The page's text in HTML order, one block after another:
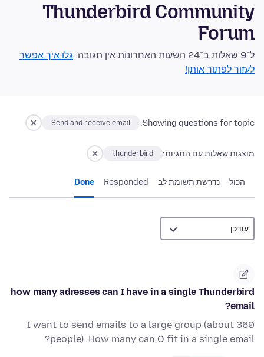
Thunderbird Community
Forum
ל־9 שאלות ב־24 השעות האחרונות אין תגובה.
גלו איך אפשר
לעזור לפתור אותן!
Showing questions for topic:
Send and receive email
מוצגות שאלות עם התגיות: thunderbird
הכול נדרשת תשומת לב Responded
Done
how many adresses can I have in a single Thunderbird
email?
I want to send emails to a large group (about 360
people). How many can O fit in a single email?